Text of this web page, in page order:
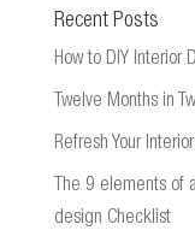
Recent Posts
How to DIY Interior
Twelve Months in
Refresh Your
The 9 elements of
design Checklist